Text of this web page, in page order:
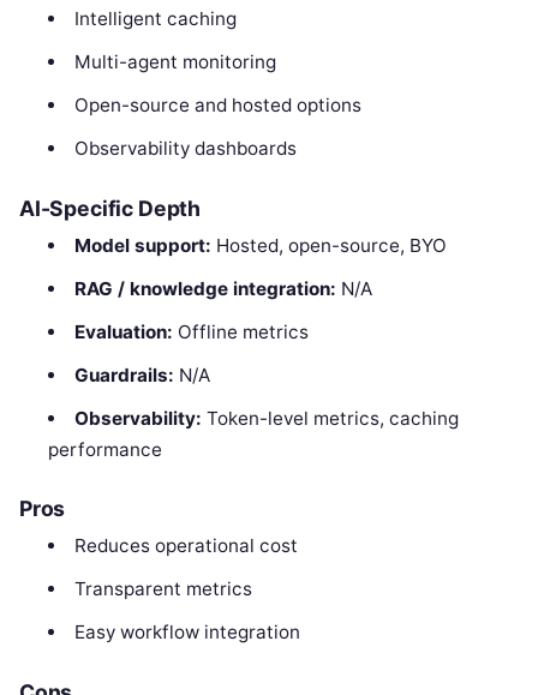
Intelligent caching
Multi-agent monitoring
Open-source and hosted options
Observability dashboards
AI-Specific Depth
Model support: Hosted, open-source, BYO
RAG / knowledge integration: N/A
Evaluation: Offline metrics
Guardrails: N/A
Observability: Token-level metrics, caching
performance
Pros
Reduces operational cost
Transparent metrics
Easy workflow integration